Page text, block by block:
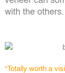
with the others.
“Totally worth a